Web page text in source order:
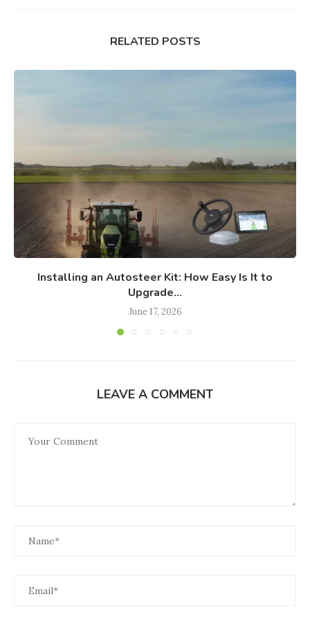
RELATED POSTS
Installing an Autosteer Kit: How Easy Is It to
Upgrade...
June 17, 2026
LEAVE A COMMENT